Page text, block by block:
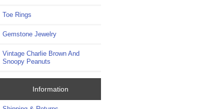
Toe Rings
Gemstone Jewelry
Vintage Charlie Brown And
Snoopy Peanuts
Information